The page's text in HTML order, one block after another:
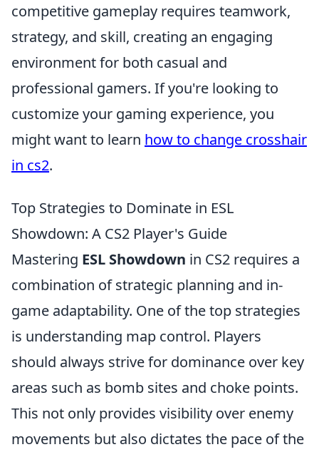
competitive gameplay requires teamwork,
strategy, and skill, creating an engaging
environment for both casual and
professional gamers. If you're looking to
customize your gaming experience, you
might want to learn how to change crosshair
in cs2.
Top Strategies to Dominate in ESL
Showdown: A CS2 Player's Guide
Mastering ESL Showdown in CS2 requires a
combination of strategic planning and in-
game adaptability. One of the top strategies
is understanding map control. Players
should always strive for dominance over key
areas such as bomb sites and choke points.
This not only provides visibility over enemy
movements but also dictates the pace of the